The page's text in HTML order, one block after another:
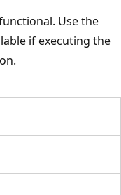
Use the
if executing the